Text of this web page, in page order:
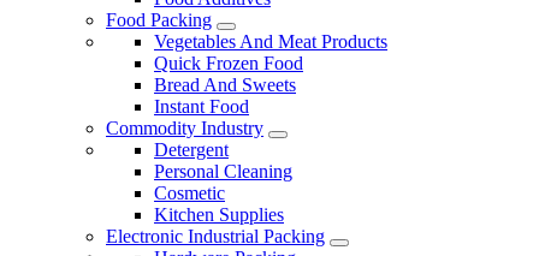
Food Packing
Vegetables And Meat Products
Quick Frozen Food
Bread And Sweets
Instant Food
Commodity Industry
Detergent
Personal Cleaning
Cosmetic
Kitchen Supplies
Electronic Industrial Packing